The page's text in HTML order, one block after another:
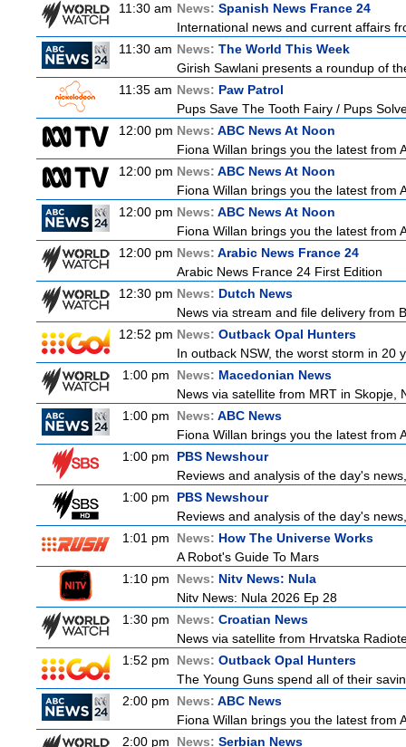
11:30 am News: Spanish News France 24
International news and current affairs
11:30 am News: The World This Week
Girish Sawlani presents a roundup of
11:35 am News: Paw Patrol
Pups Save The Tooth Fairy / Pups
12:00 pm News: ABC News At Noon
Fiona Willan brings you the latest from
12:00 pm News: ABC News At Noon
Fiona Willan brings you the latest from
12:00 pm News: ABC News At Noon
Fiona Willan brings you the latest from
12:00 pm News: Arabic News France 24
Arabic News France 24 First Edition
12:30 pm News: Dutch News
News via stream and file delivery from
12:52 pm News: Outback Opal Hunters
In outback NSW, the worst storm in 20
1:00 pm
News: Macedonian News
News via satellite from MRT in Skopje,
1:00 pm
News: ABC News
Fiona Willan brings you the latest from
1:00 pm
PBS Newshour
Reviews and analysis of the day's
1:00 pm
PBS Newshour
Reviews and analysis of the day's
1:01 pm
News: How The Universe Works
A Robot's Guide To Mars
1:10 pm
News: Nitv News: Nula
Nitv News: Nula 2026 Ep 28
1:30 pm
News: Croatian News
News via satellite from Hrvatska
1:52 pm
News: Outback Opal Hunters
The Young Guns spend all of their
2:00 pm
News: ABC News
Fiona Willan brings you the latest from
2:00 pm
News: Serbian News